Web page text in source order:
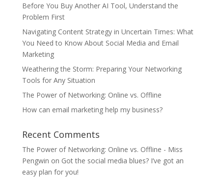
Before You Buy Another AI Tool, Understand the
Problem First
Navigating Content Strategy in Uncertain Times: What
You Need to Know About Social Media and Email
Marketing
Weathering the Storm: Preparing Your Networking
Tools for Any Situation
The Power of Networking: Online vs. Offline
How can email marketing help my business?
Recent Comments
The Power of Networking: Online vs. Offline - Miss
Pengwin on Got the social media blues? I’ve got an
easy plan for you!